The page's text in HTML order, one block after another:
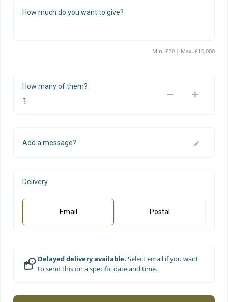
How much do you want to give?
Min. £20 | Max. £10,000
How many of them?
Add a message?
Delivery
Email Postal
Delayed delivery available. Select email if you want
to send this on a specific date and time.